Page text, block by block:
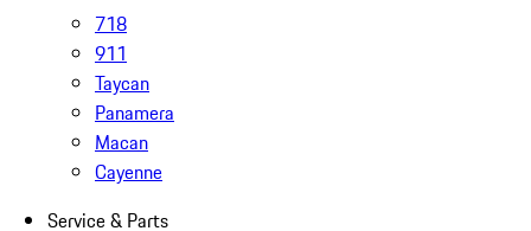
718
911
Taycan
Panamera
Macan
Cayenne
Service & Parts